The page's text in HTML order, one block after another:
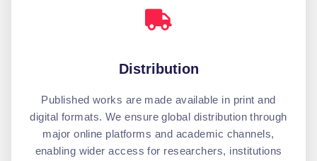
Distribution
Published works are made available in print and
digital formats. We ensure global distribution through
major online platforms and academic channels,
enabling wider access for researchers, institutions